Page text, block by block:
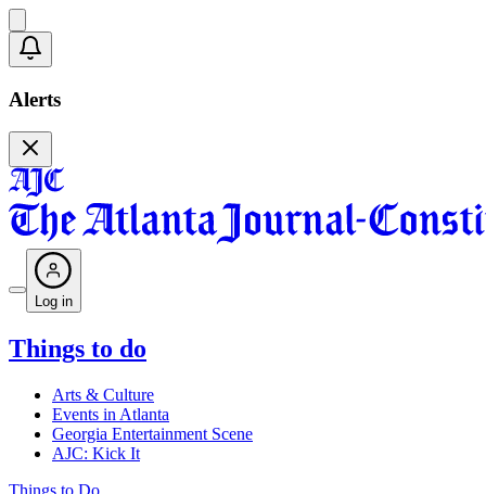
Alerts
Log in
Things to do
Arts & Culture
Events in Atlanta
Georgia Entertainment Scene
AJC: Kick It